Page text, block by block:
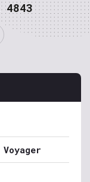
4843